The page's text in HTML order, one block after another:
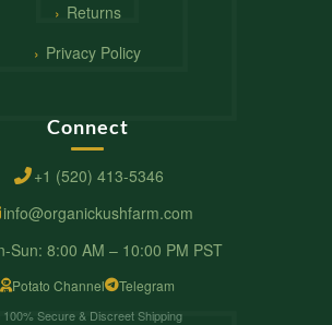
Returns
Privacy Policy
Connect
+1 (520) 413-5346
info@organickushfarm.com
Sun: 8:00 AM – 10:00 PM PST
Potato Channel Telegram
100% Secure & Discreet Shipping